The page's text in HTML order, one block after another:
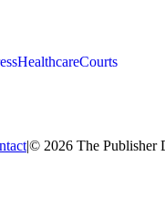
HealthcareCourts
|© 2026 The Publisher